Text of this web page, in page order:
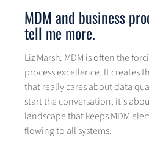
MDM and business
tell me more.
Liz Marsh: MDM is often the
process excellence. It creates
that really cares about data
start the conversation, it's
landscape that keeps MDM
flowing to all systems.